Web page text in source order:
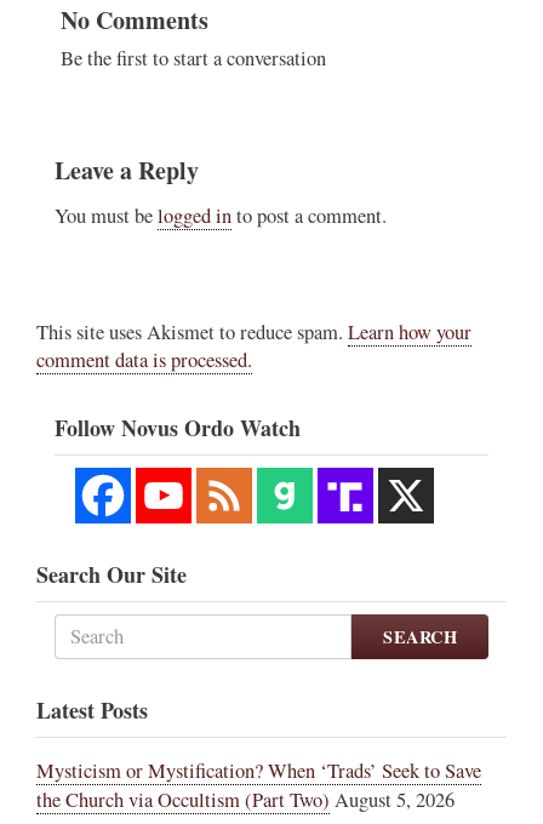
No Comments
Be the first to start a conversation
Leave a Reply
You must belogged into post a comment.
This site uses Akismet to reduce spam. Learn how your
comment data is processed.
Follow Novus Ordo Watch
Search Our Site
SEARCH
Latest Posts
Mysticism or Mystification? When ‘Trads’ Seek to Save
the Church via Occultism (Part Two) August 5, 2026